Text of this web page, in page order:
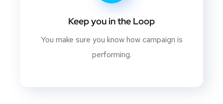
Keep you in the Loop
You make sure you know how campaign is
performing.